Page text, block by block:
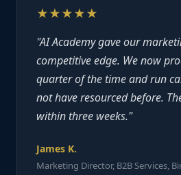
★★★★★
"AI Academy gave our
competitive edge. We now
quarter of the time and run
not have resourced before.
within three weeks."
James K.
Marketing Director, B2B Services,